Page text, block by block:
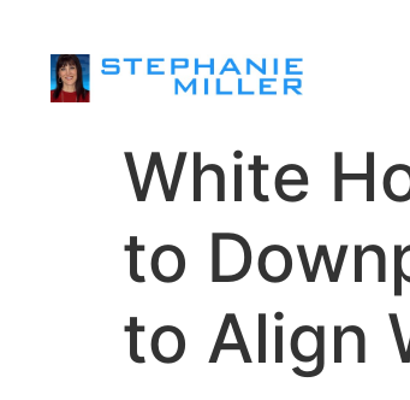
White
to
to Align